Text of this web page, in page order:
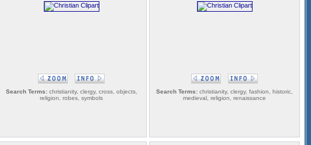
Search Terms:christianity, clergy, cross, objects,
religion, robes, symbols
Search Terms: christianity, clergy, fashion, historic,
medieval, religion, renaissance